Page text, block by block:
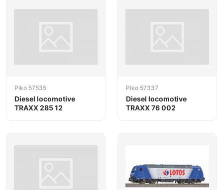
Piko 57535
Diesel locomotive
TRAXX 285 12
Piko 57337
Diesel locomotive
TRAXX 76 002